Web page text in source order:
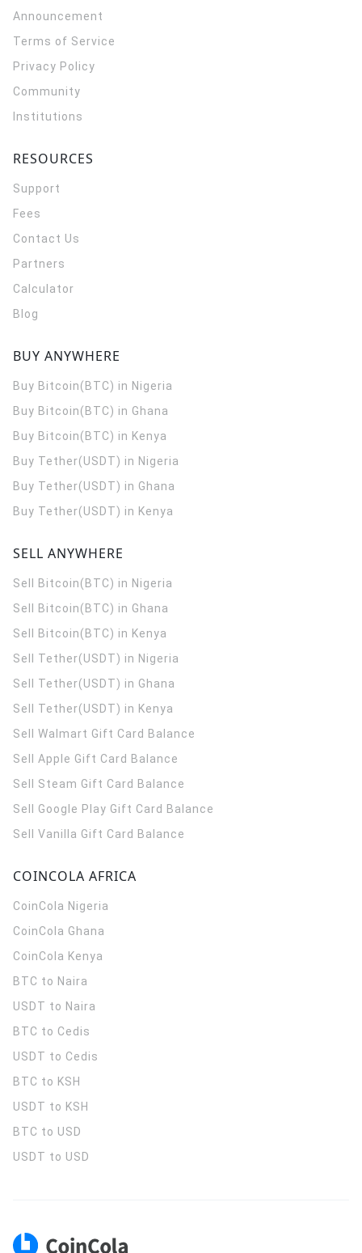
Announcement
Terms of Service
Privacy Policy
Community
Institutions
RESOURCES
Support
Fees
Contact Us
Partners
Calculator
Blog
BUY ANYWHERE
Buy Bitcoin(BTC) in Nigeria
Buy Bitcoin(BTC) in Ghana
Buy Bitcoin(BTC) in Kenya
Buy Tether(USDT) in Nigeria
Buy Tether(USDT) in Ghana
Buy Tether(USDT) in Kenya
SELL ANYWHERE
Sell Bitcoin(BTC) in Nigeria
Sell Bitcoin(BTC) in Ghana
Sell Bitcoin(BTC) in Kenya
Sell Tether(USDT) in Nigeria
Sell Tether(USDT) in Ghana
Sell Tether(USDT) in Kenya
Sell Walmart Gift Card Balance
Sell Apple Gift Card Balance
Sell Steam Gift Card Balance
Sell Google Play Gift Card Balance
Sell Vanilla Gift Card Balance
COINCOLA AFRICA
CoinCola Nigeria
CoinCola Ghana
CoinCola Kenya
BTC to Naira
USDT to Naira
BTC to Cedis
USDT to Cedis
BTC to KSH
USDT to KSH
BTC to USD
USDT to USD